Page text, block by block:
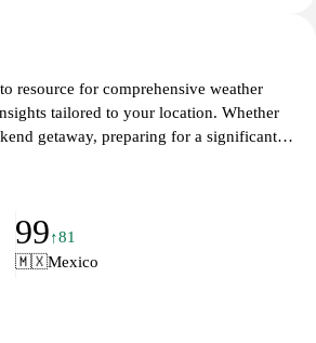
resource for comprehensive weather
tailored to your location. Whether
getaway, preparing for a significant
curious about what the weather holds,
updates, detailed meteorological data,
our user-friendly interface that
alerts, seasonal trends, and climate
and prepared for whatever Mother
to expert articles, tips, and guides to
changing climate landscape.
99↑81
🇲🇽Mexico